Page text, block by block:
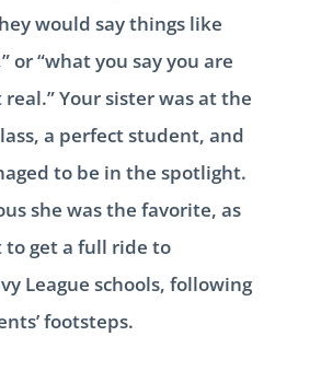
would say things like
or “what you say you are
real.” Your sister was at the
a perfect student, and
to be in the spotlight.
she was the favorite, as
to get a full ride to
League schools, following
footsteps.